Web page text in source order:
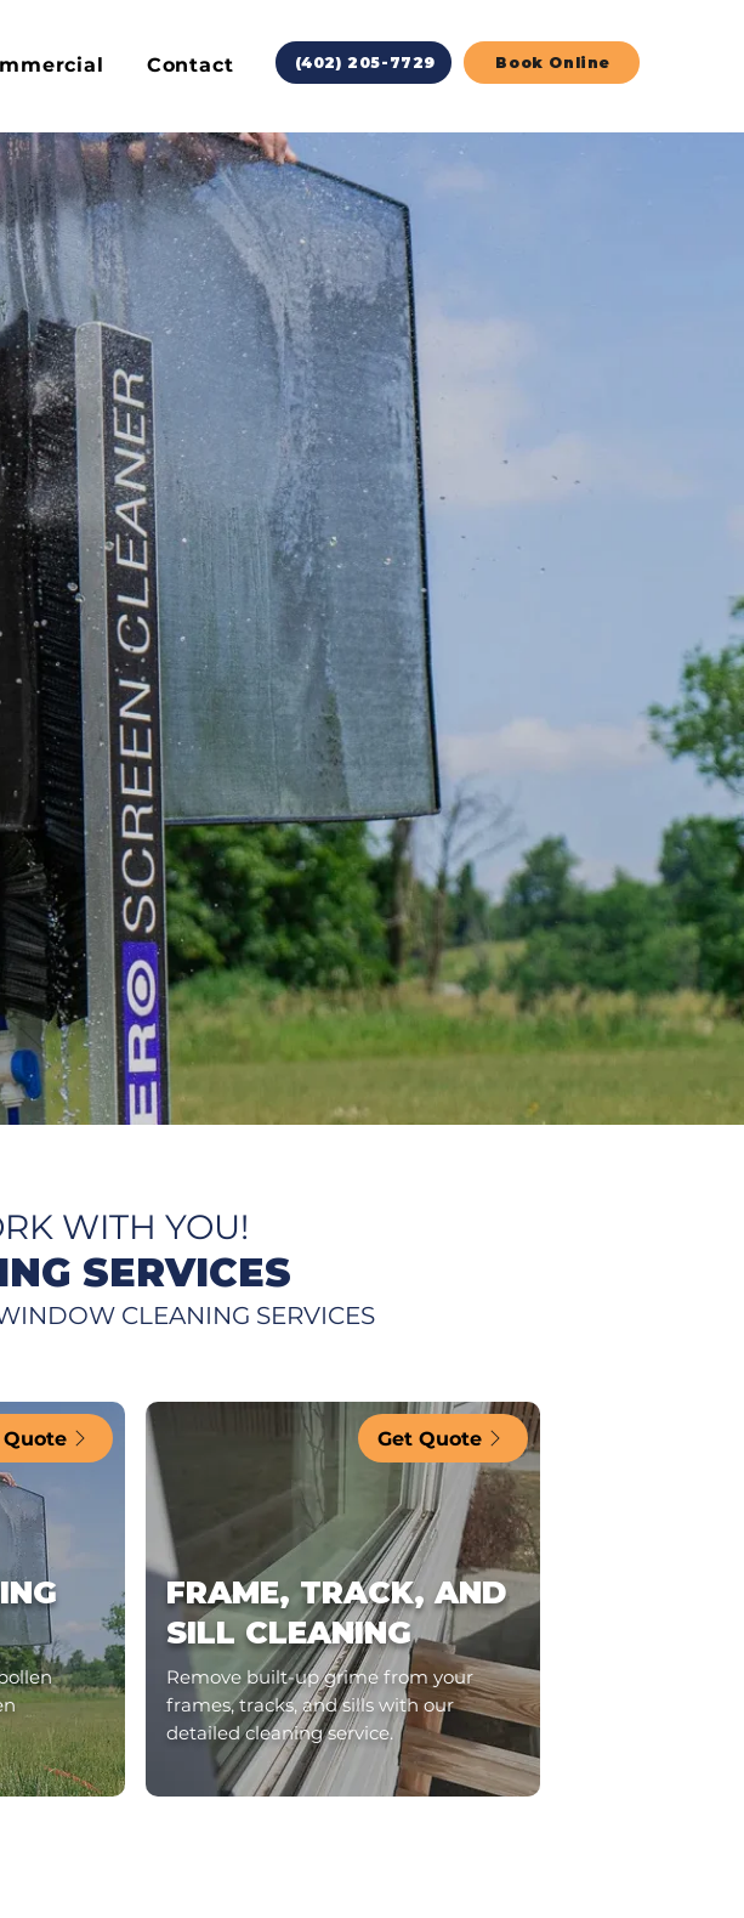
Contact (402) 205-7729 Book Online
WITH YOU!
SERVICES
CLEANING SERVICES
Quote
FRAME, TRACK, AND
SILL CLEANING
Remove built-up grime from your
frames, tracks, and sills with our
detailed cleaning service.
Get Quote